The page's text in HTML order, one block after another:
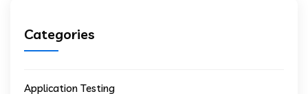
Categories
Application Testing